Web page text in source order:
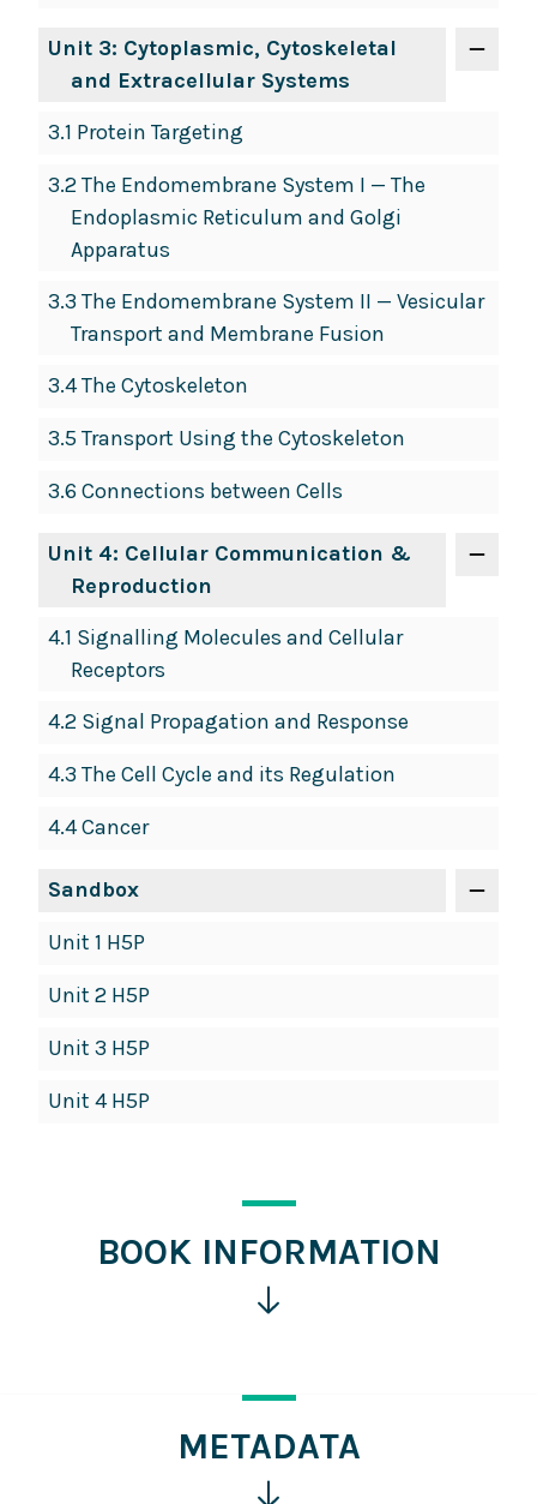
Unit 3: Cytoplasmic, Cytoskeletal
and Extracellular Systems
3.1 Protein Targeting
3.2 The Endomembrane System I — The
Endoplasmic Reticulum and Golgi
Apparatus
3.3 The Endomembrane System II — Vesicular
Transport and Membrane Fusion
3.4 The Cytoskeleton
3.5 Transport Using the Cytoskeleton
3.6 Connections between Cells
Unit 4: Cellular Communication &
Reproduction
4.1 Signalling Molecules and Cellular
Receptors
4.2 Signal Propagation and Response
4.3 The Cell Cycle and its Regulation
4.4 Cancer
Sandbox
Unit 1 H5P
Unit 2 H5P
Unit 3 H5P
Unit 4 H5P
BOOK INFORMATION
more
information
METADATA